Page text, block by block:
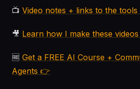
📺 Video notes + links to the
🎥 Learn how I make these
🆓 Get a FREE AI Course +
Agents 👉